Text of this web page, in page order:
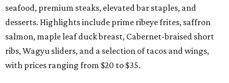
seafood, premium steaks, elevated bar staples, and
desserts. Highlights include prime ribeye frites, saffron
salmon, maple leaf duck breast, Cabernet-braised short
ribs, Wagyu sliders, and a selection of tacos and wings,
with prices ranging from $20 to $35.